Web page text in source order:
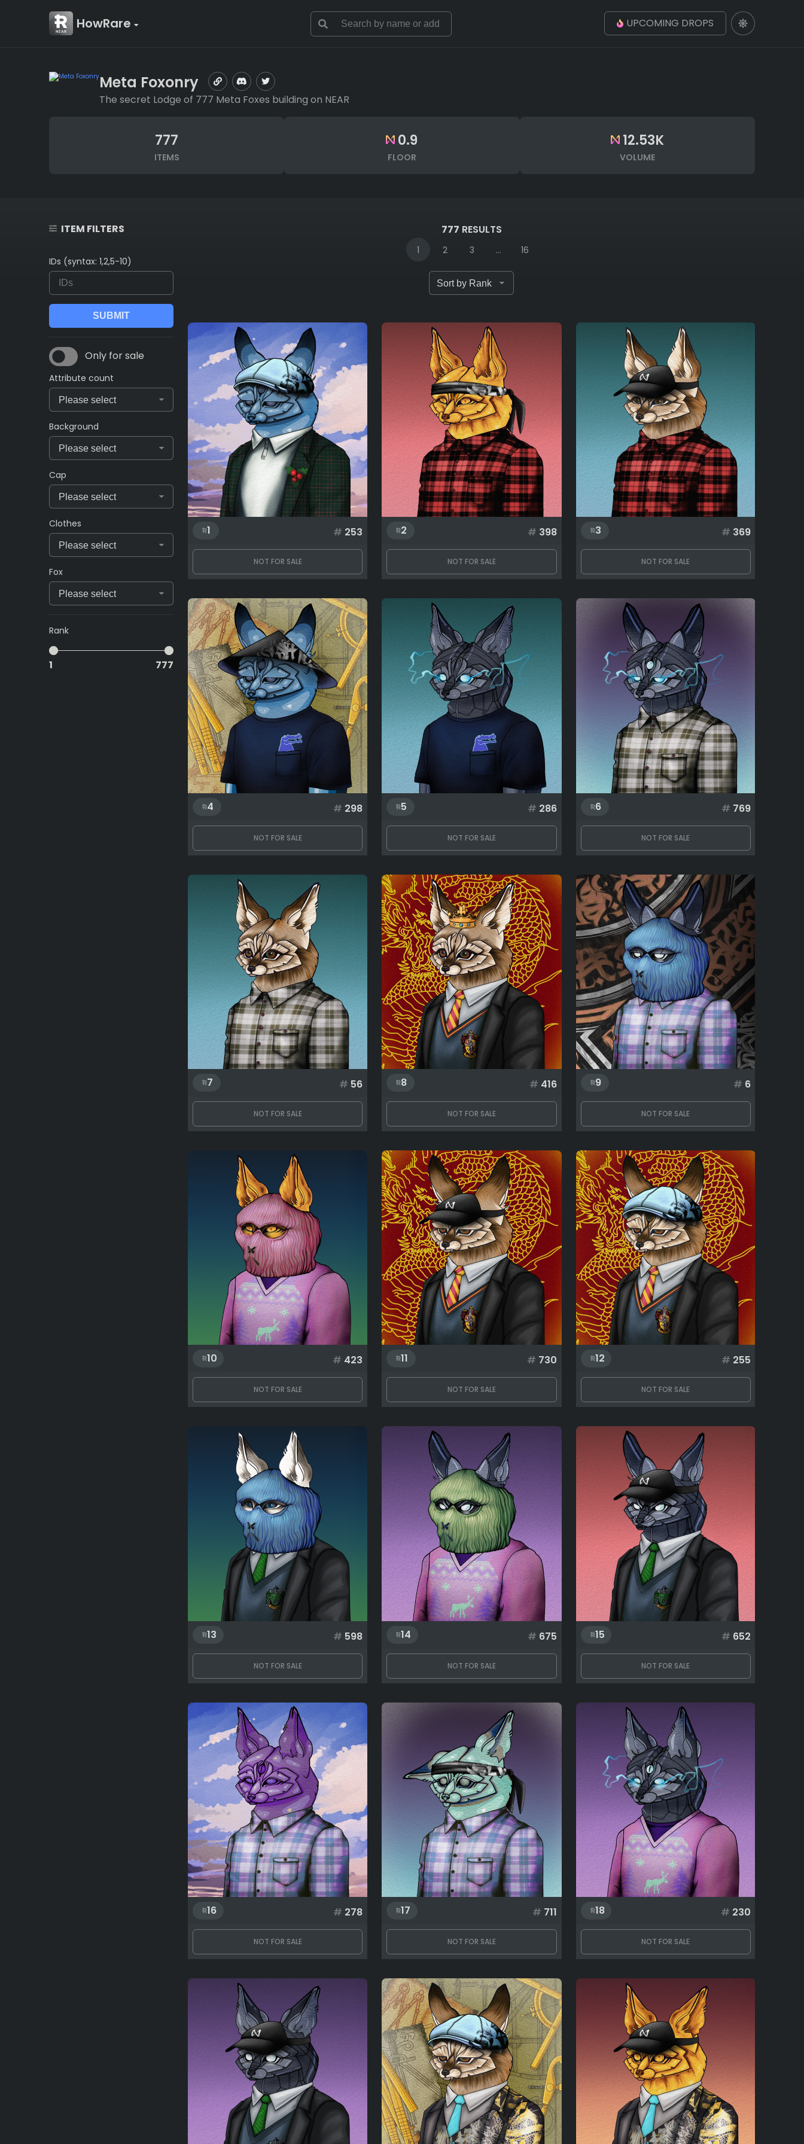
HowRare UPCOMING DROPS
Meta Foxonry
The secret Lodge of 777 Meta Foxes building on NEAR
777
ITEMS
0.9
FLOOR
12.53K
VOLUME
ITEM FILTERS
IDs (syntax: 1,2,5-10)
Only for sale
Attribute count
Background
Cap
Clothes
Fox
Rank
1 777
777 RESULTS
1 2 3 ... 16
1 # 253
NOT FOR SALE
2 # 398
NOT FOR SALE
3 # 369
NOT FOR SALE
4 # 298
NOT FOR SALE
5 # 286
NOT FOR SALE
6 # 769
NOT FOR SALE
7 # 56
NOT FOR SALE
8 # 416
NOT FOR SALE
9 # 6
NOT FOR SALE
10 # 423
NOT FOR SALE
11 # 730
NOT FOR SALE
12 # 255
NOT FOR SALE
13 # 598
NOT FOR SALE
14 # 675
NOT FOR SALE
15 # 652
NOT FOR SALE
16 # 278
NOT FOR SALE
17 # 711
NOT FOR SALE
18 # 230
NOT FOR SALE